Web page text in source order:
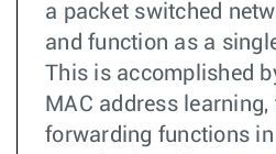
a packet switched
and function as a
This is accomplished
MAC address
forwarding functions